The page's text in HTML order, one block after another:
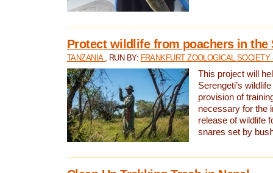
Protect wildlife from poachers in the
TANZANIA , RUN BY: FRANKFURT ZOOLOGICAL SOCIETY
This project will
Serengeti’s
provision of
necessary for the
release of wildlife
snares set by